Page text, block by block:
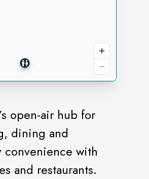
open-air hub for
dining and
convenience with
and restaurants.